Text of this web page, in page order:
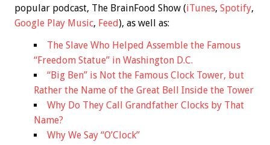
popular podcast, The BrainFood Show (iTunes, Spotify,
Google Play Music, Feed), as well as:
The Slave Who Helped Assemble the Famous
“Freedom Statue” in Washington D.C.
“Big Ben” is Not the Famous Clock Tower, but
Rather the Name of the Great Bell Inside the Tower
Why Do They Call Grandfather Clocks by That
Name?
Why We Say “O’Clock”